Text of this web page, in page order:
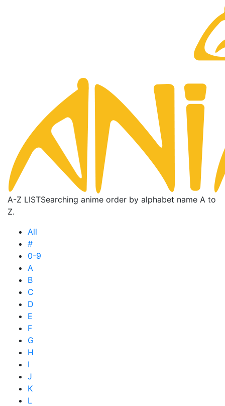
A-Z LISTSearching anime order by alphabet name A to
Z.
All
#
0-9
A
B
C
D
E
F
G
H
I
J
K
L